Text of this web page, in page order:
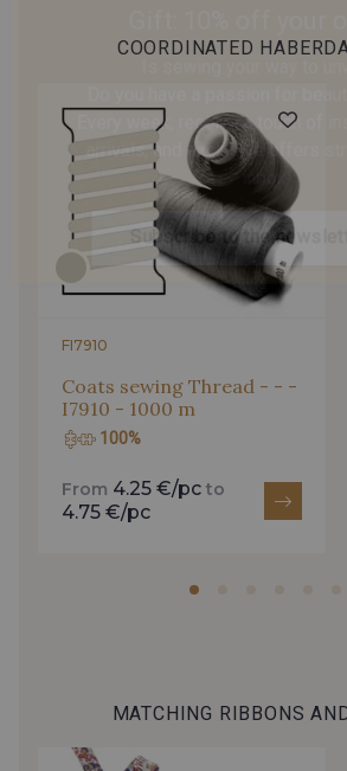
COORDINATED
FI7910
Coats sewing Thread - - -
I7910 - 1000 m
100%
From 4.25 €/pc to
4.75 €/pc
MATCHING RIBBONS
Is sewing your way to
Every week, receive a touch of
arrivals, and exclusive offers
inbox.
Subscribe to the